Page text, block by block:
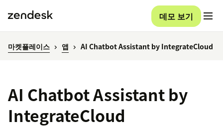
데모 보기
마켓플레이스 앱 AI Chatbot Assistant by IntegrateCloud
AI Chatbot Assistant by
IntegrateCloud